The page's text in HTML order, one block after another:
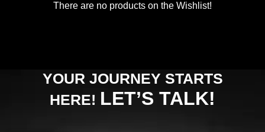
There are no products on the Wishlist!
YOUR JOURNEY STARTS
HERE! LET’S TALK!